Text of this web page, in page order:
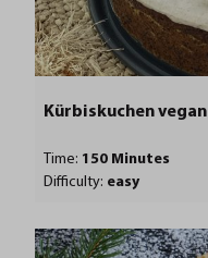
Kürbiskuchen vegan
Time: 150 Minutes
Difficulty: easy